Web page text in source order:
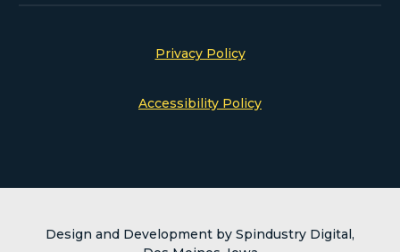
Privacy Policy
Accessibility Policy
Design and Development by Spindustry Digital,